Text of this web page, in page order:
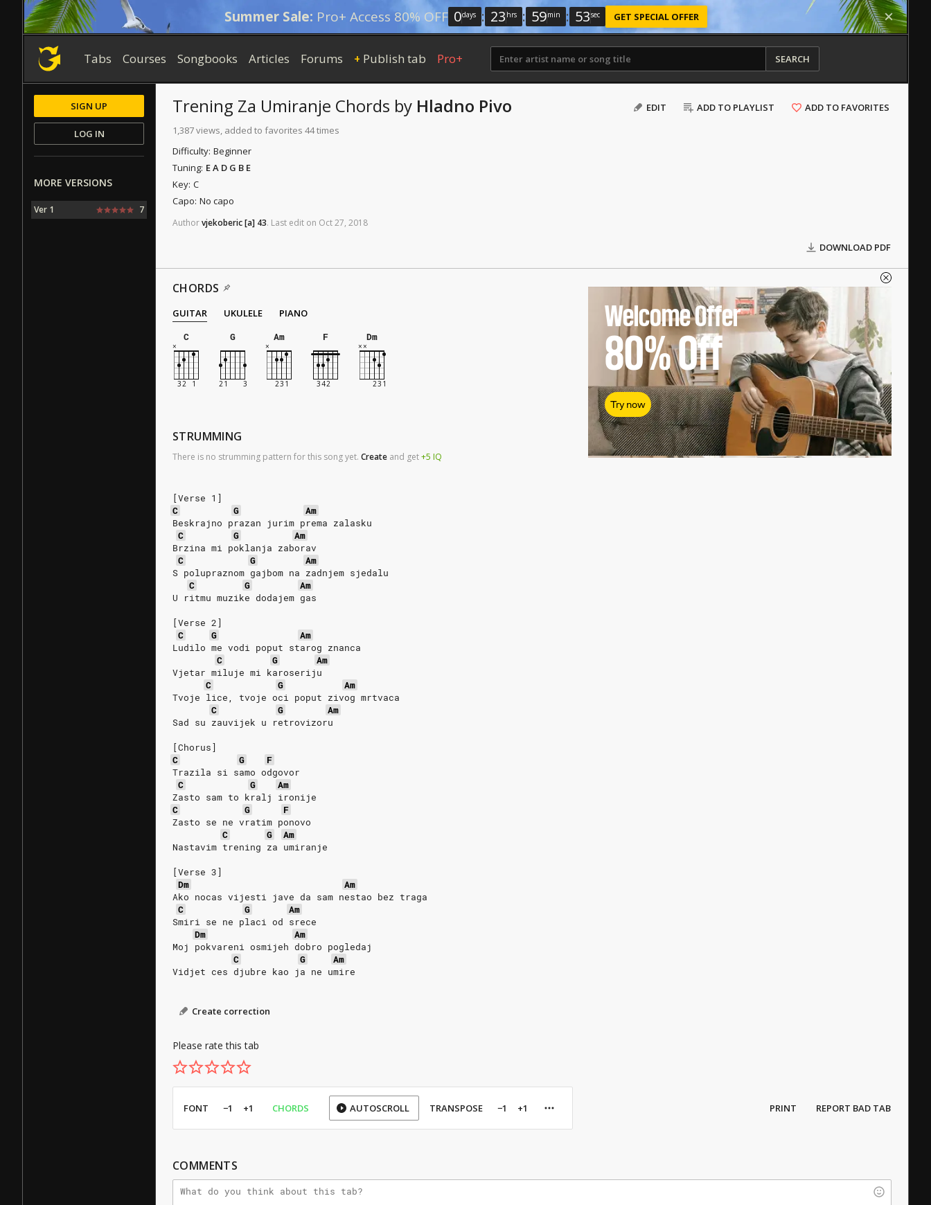
Summer Sale: Pro+ Access 80% OFF 0days : 23 hrs : 59min : 52sec GET SPECIAL OFFER
Tabs Courses Songbooks Articles Forums + Publish tab Pro+ SEARCH
EDIT ADD TO PLAYLIST ADD TO FAVORITES
Trening Za Umiranje Chords by Hladno Pivo
1,387 views, added to favorites 44 times
Difficulty: Beginner
Tuning: E A D G B E
Key: C
Capo: No capo
Authorvjekoberic[a] 43. Last edit on Oct27, 2018
DOWNLOAD PDF
CHORDS
GUITAR UKULELE
PIANO
C
G Am F Dm
STRUMMING
There is no strumming pattern for this song yet. Create and get+5 IQ
[Verse 1]
C
G
Am
Beskrajno prazan jurim prema zalasku
C
G
Am
Brzina mi poklanja zaborav
C
G
Am
S polupraznom gajbom na zadnjem sjedalu
C
G
Am
U ritmu muzike dodajem gas
[Verse 2]
C
G
Am
Ludilo me vodi poput starog znanca
C
G
Am
Vjetar miluje mi karoseriju
C
G
Am
Tvoje lice, tvoje oci poput zivog mrtvaca
C
G
Am
Sad su zauvijek u retrovizoru
[Chorus]
C
G
F
Trazila si samo odgovor
C
G
Am
Zasto sam to kralj ironije
C
G
F
Zasto se ne vratim ponovo
C
G
Am
Nastavim trening za umiranje
[Verse 3]
Dm
Am
Ako nocas vijesti jave da sam nestao bez traga
C
G
Am
Smiri se ne placi od srece
Dm
Am
Moj pokvareni osmijeh dobro pogledaj
C
G
Am
Vidjet ces djubre kao ja ne umire
Create correction
Please rate this tab
Welcome Offer
80%Off
Try now
FONT −1 +1 CHORDS AUTOSCROLL TRANSPOSE −1 +1 PRINT REPORT BAD TAB
COMMENTS
SIGN UP
LOG IN
MORE VERSIONS
Ver 1 7